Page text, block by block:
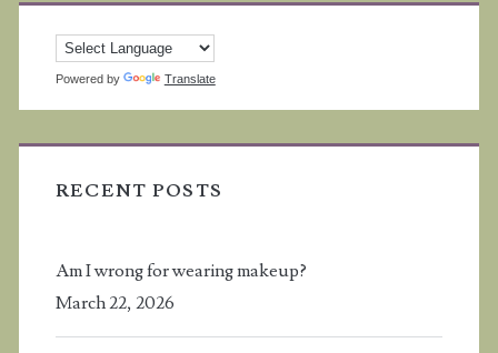
Powered by Translate
RECENT POSTS
Am I wrong for wearing makeup?
March 22, 2026